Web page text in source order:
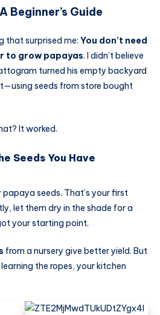
Beginner’s Guide
that surprised me: You don’t need
to grow papayas. I didn’t believe
turned his empty backyard
seeds from store bought
It worked.
Seeds You Have
seeds. That’s your first
let them dry in the shade for a
your starting point.
from a nursery give better yield. But
the ropes, your kitchen